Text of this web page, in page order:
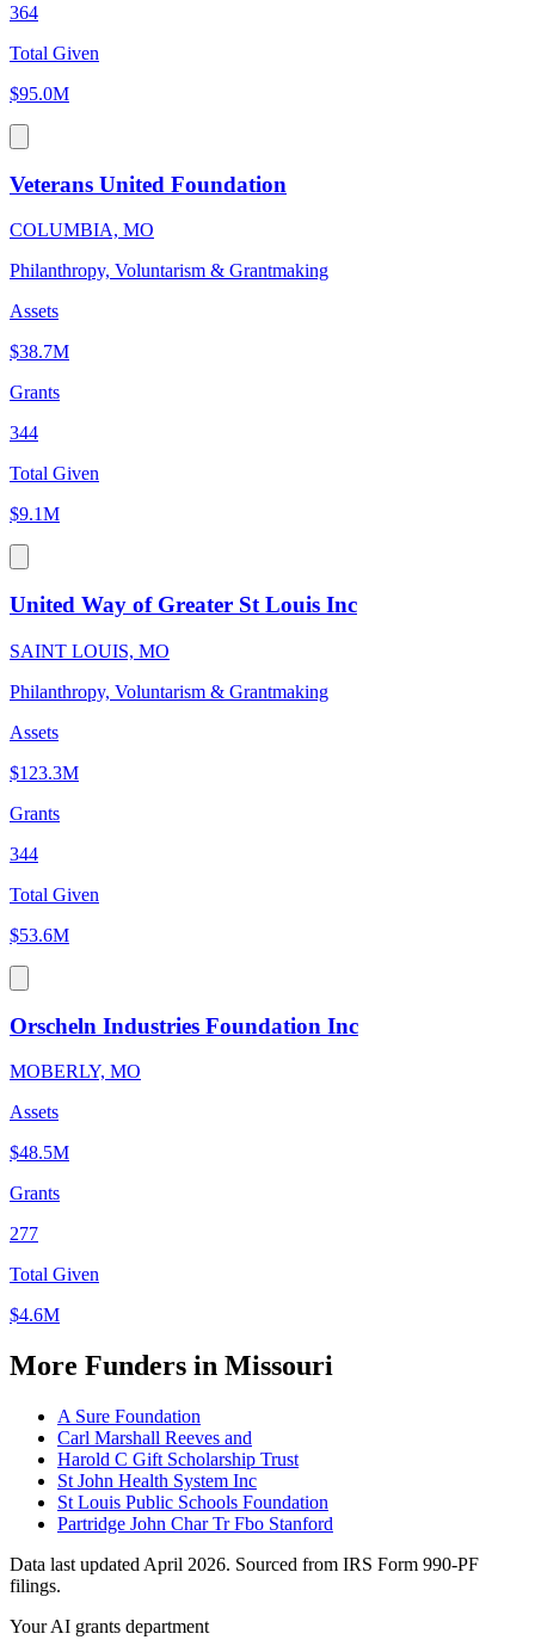
364
Total Given
$95.0M
Veterans United Foundation
COLUMBIA, MO
Philanthropy, Voluntarism & Grantmaking
Assets
$38.7M
Grants
344
Total Given
$9.1M
United Way of Greater St Louis Inc
SAINT LOUIS, MO
Philanthropy, Voluntarism & Grantmaking
Assets
$123.3M
Grants
344
Total Given
$53.6M
Orscheln Industries Foundation Inc
MOBERLY, MO
Assets
$48.5M
Grants
277
Total Given
$4.6M
More Funders in Missouri
A Sure Foundation
Carl Marshall Reeves and
Harold C Gift Scholarship Trust
St John Health System Inc
St Louis Public Schools Foundation
Partridge John Char Tr Fbo Stanford
Data last updated April 2026. Sourced from IRS Form 990-PF
filings.
Your AI grants department